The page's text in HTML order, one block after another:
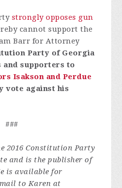
strongly opposes gun
cannot support the
Barr for Attorney
Party of Georgia
and supporters to
Isakson and Perdue
vote against his
###
2016 Constitution Party
and is the publisher of
is available for
to Karen at